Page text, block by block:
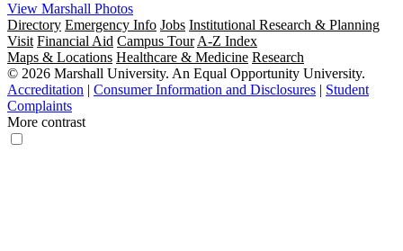
View Marshall Photos
Directory Emergency Info Jobs Institutional Research & Planning
Visit Financial Aid Campus Tour A-Z Index
Maps & Locations Healthcare & Medicine Research
© 2026 Marshall University. An Equal Opportunity University.
Accreditation | Consumer Information and Disclosures | Student
Complaints
More contrast